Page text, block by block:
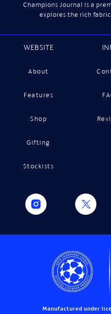
Champions Journal is a
explores the rich
WEBSITE
About
Features
Shop
Gifting
Stockists
Manufactured under